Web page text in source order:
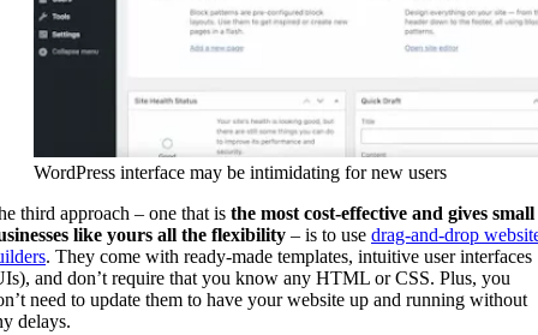
WordPress interface may be intimidating for new users
third approach – one that is the most cost-effective and gives small
like yours all the flexibility – is to use drag-and-drop
. They come with ready-made templates, intuitive user interfaces
and don’t require that you know any HTML or CSS. Plus, you
need to update them to have your website up and running without
delays.